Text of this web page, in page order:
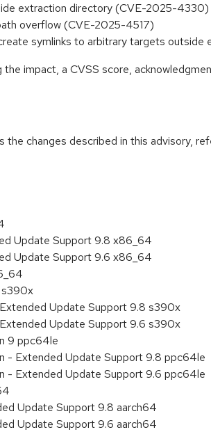
extraction directory (CVE-2025-4330)
overflow (CVE-2025-4517)
symlinks to arbitrary targets
impact, a CVSS score,
the changes described in this advisory,
Update Support 9.8 x86_64
Update Support 9.6 x86_64
s390x
Update Support 9.8 s390x
Update Support 9.6 s390x
9 ppc64le
- Extended Update Support 9.8 ppc64le
- Extended Update Support 9.6 ppc64le
Update Support 9.8 aarch64
Update Support 9.6 aarch64